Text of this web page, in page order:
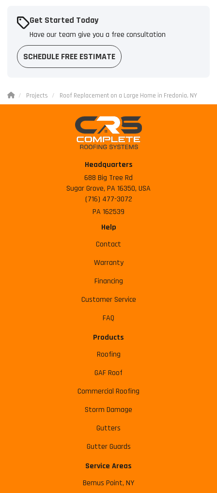
Get Started Today
Have our team give you a free consultation
SCHEDULE FREE ESTIMATE
Projects Roof Replacement on a Large Home in Fredonia, NY
Headquarters
688 Big Tree Rd
Sugar Grove, PA 16350, USA
(716) 477-3072
PA 162539
Help
Contact
Warranty
Financing
Customer Service
FAQ
Products
Roofing
GAF Roof
Commercial Roofing
Storm Damage
Gutters
Gutter Guards
Service Areas
Bemus Point, NY